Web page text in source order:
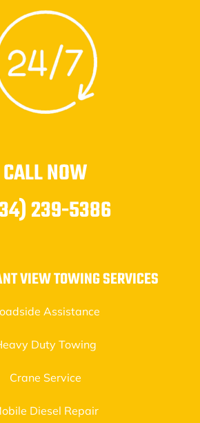
CALL NOW
239-5386
VIEW TOWING SERVICES
Assistance
Duty Towing
Crane Service
Diesel Repair